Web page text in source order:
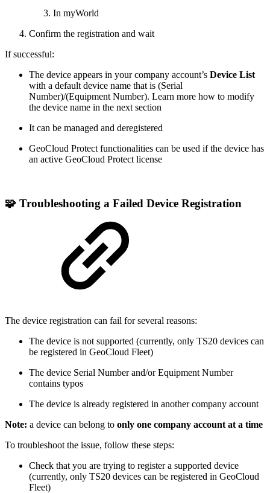
In myWorld
Confirm the registration and wait
If successful:
The device appears in your company account’s Device List
with a default device name that is (Serial
Number)/(Equipment Number). Learn more how to modify
the device name in the next section
It can be managed and deregistered
GeoCloud Protect functionalities can be used if the device has
an active GeoCloud Protect license
🧩 Troubleshooting a Failed Device Registration
The device registration can fail for several reasons:
The device is not supported (currently, only TS20 devices can
be registered in GeoCloud Fleet)
The device Serial Number and/or Equipment Number
contains typos
The device is already registered in another company account
Note: a device can belong to only one company account at a time
To troubleshoot the issue, follow these steps:
Check that you are trying to register a supported device
(currently, only TS20 devices can be registered in GeoCloud
Fleet)